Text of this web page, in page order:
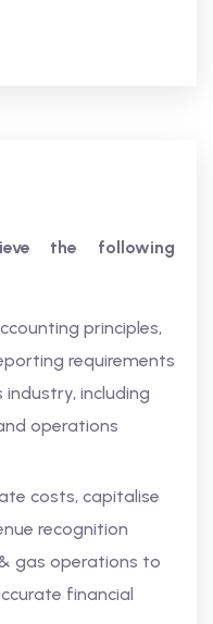
the following
principles,
requirements
including
operations
costs, capitalise
recognition
gas operations to
financial